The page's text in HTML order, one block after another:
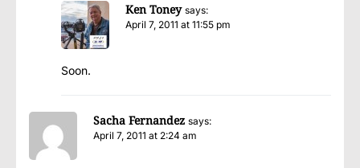
Ken Toney says:
April 7, 2011 at 11:55 pm
Soon.
Sacha Fernandez says:
April 7, 2011 at 2:24 am